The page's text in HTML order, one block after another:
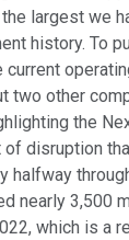
largest we
history. To
current
two other
the
disruption
halfway
nearly 3,500
which is a